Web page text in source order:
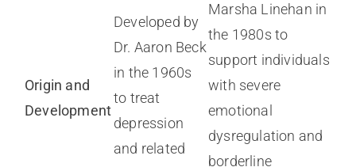
Origin and
Development
Developed by
Dr. Aaron Beck
in the 1960s
to treat
depression
and related
Marsha Linehan in
the 1980s to
support individuals
with severe
emotional
dysregulation and
borderline